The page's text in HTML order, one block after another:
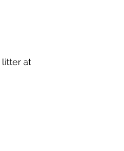
litter at